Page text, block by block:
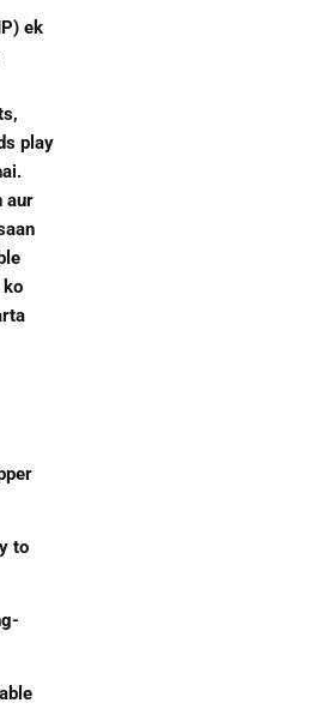
ek
play
aur
to